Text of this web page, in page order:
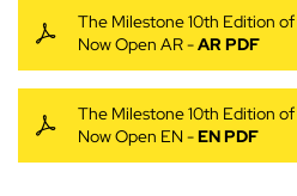
The Milestone 10th Edition of
Now Open AR -AR PDF
The Milestone 10th Edition of
Now Open EN -EN PDF